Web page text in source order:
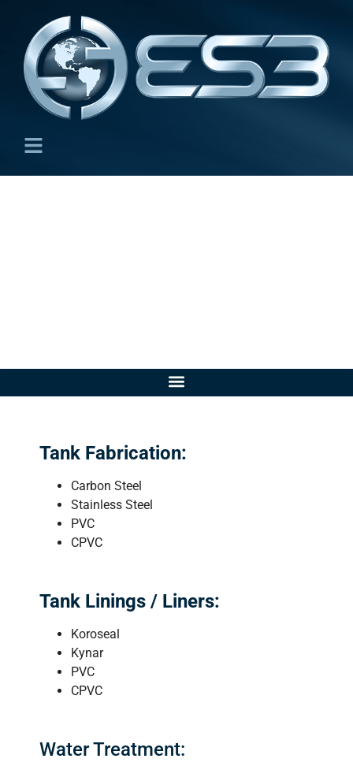
Tank Fabrication:
Carbon Steel
Stainless Steel
PVC
CPVC
Tank Linings / Liners:
Koroseal
Kynar
PVC
CPVC
Water Treatment: